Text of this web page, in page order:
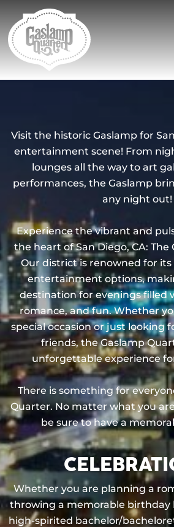
Content
navigation
map
Visit the historic Gaslamp for
entertainment scene! From
lounges all the way to art
performances, the Gaslamp
any night out!
Experience the vibrant and
the heart of San Diego, CA: The
Our district is renowned for
entertainment options,
destination for evenings filled
romance, and fun. Whether
special occasion or just looking
friends, the Gaslamp
unforgettable experience
There is something for
Quarter. No matter what you
be sure to have a
Whether you are planning a
throwing a memorable birthday
high-spirited bachelor/